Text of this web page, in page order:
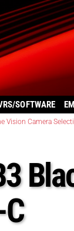
SOFTWARE
Vision Camera